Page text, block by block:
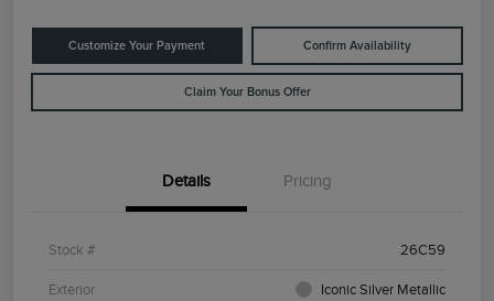
Customize Your Payment Confirm Availability
Claim Your Bonus Offer
Details Pricing
Stock # 26C59
Exterior Iconic Silver Metallic